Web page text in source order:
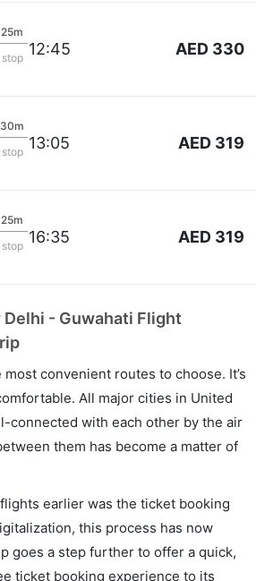
stop 12:45 AED 330
stop 13:05 AED 319
stop 16:35 AED 319
Delhi - Guwahati Flight
convenient routes to choose. It’s
All major cities in United
connected with each other by the air
them has become a matter of
earlier was the ticket booking
this process has now
goes a step further to offer a quick,
ticket booking experience to its